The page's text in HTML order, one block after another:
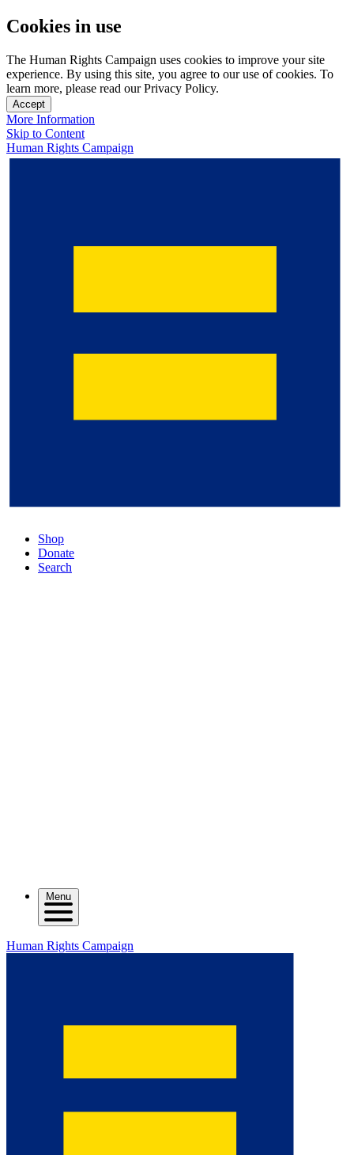
Cookies in use
The Human Rights Campaign uses cookies to improve your site
experience. By using this site, you agree to our use of cookies. To
learn more, please read our Privacy Policy.
Accept
More Information
Skip to Content
Human Rights Campaign
Shop
Donate
Search
Menu
Human Rights Campaign